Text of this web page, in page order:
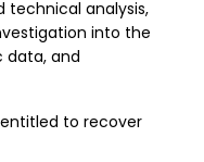
technical analysis,
into the
data, and
to recover